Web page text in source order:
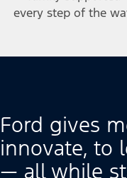
every step of the
Ford gives
innovate, to
— all while